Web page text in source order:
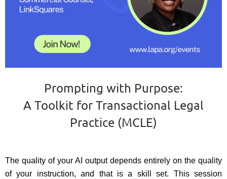
Prompting with Purpose:
A Toolkit for Transactional Legal
Practice (MCLE)
The quality of your AI output depends entirely on the quality
of your instruction, and that is a skill set. This session